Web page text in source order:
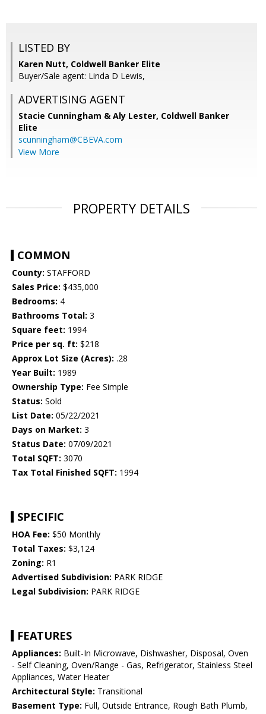
LISTED BY
Karen Nutt, Coldwell Banker Elite
Buyer/Sale agent: Linda D Lewis,
ADVERTISING AGENT
Stacie Cunningham & Aly Lester, Coldwell Banker
Elite
scunningham@CBEVA.com
View More
PROPERTY DETAILS
COMMON
County: STAFFORD
Sales Price: $435,000
Bedrooms: 4
Bathrooms Total: 3
Square feet: 1994
Price per sq. ft: $218
Approx Lot Size (Acres): .28
Year Built: 1989
Ownership Type: Fee Simple
Status: Sold
List Date: 05/22/2021
Days on Market: 3
Status Date: 07/09/2021
Total SQFT: 3070
Tax Total Finished SQFT: 1994
SPECIFIC
HOA Fee: $50 Monthly
Total Taxes: $3,124
Zoning: R1
Advertised Subdivision: PARK RIDGE
Legal Subdivision: PARK RIDGE
FEATURES
Appliances: Built-In Microwave, Dishwasher, Disposal, Oven
- Self Cleaning, Oven/Range - Gas, Refrigerator, Stainless Steel
Appliances, Water Heater
Architectural Style: Transitional
Basement Type: Full, Outside Entrance, Rough Bath Plumb,